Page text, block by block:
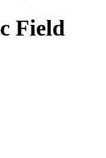
Field